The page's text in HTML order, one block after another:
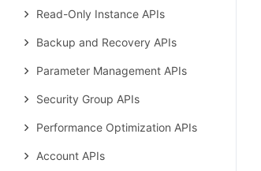
Read-Only Instance APIs
Backup and Recovery APIs
Parameter Management APIs
Security Group APIs
Performance Optimization APIs
Account APIs